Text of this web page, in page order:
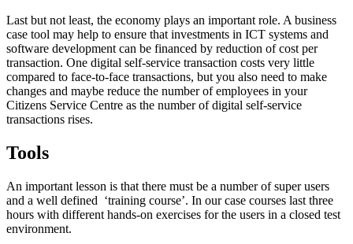
Last but not least, the economy plays an important role. A business
case tool may help to ensure that investments in ICT systems and
software development can be financed by reduction of cost per
transaction. One digital self-service transaction costs very little
compared to face-to-face transactions, but you also need to make
changes and maybe reduce the number of employees in your
Citizens Service Centre as the number of digital self-service
transactions rises.
Tools
An important lesson is that there must be a number of super users
and a well defined ‘training course’. In our case courses last three
hours with different hands-on exercises for the users in a closed test
environment.